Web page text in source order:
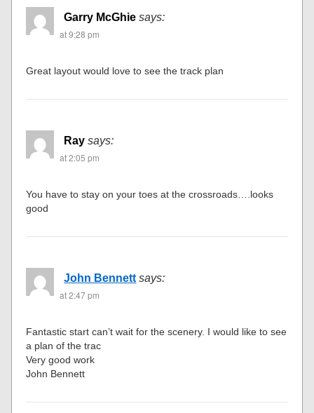
Garry McGhie says:
at 9:28 pm
Great layout would love to see the track plan
Ray says:
at 2:05 pm
You have to stay on your toes at the crossroads….looks
good
John Bennett says:
at 2:47 pm
Fantastic start can’t wait for the scenery. I would like to see
a plan of the trac
Very good work
John Bennett